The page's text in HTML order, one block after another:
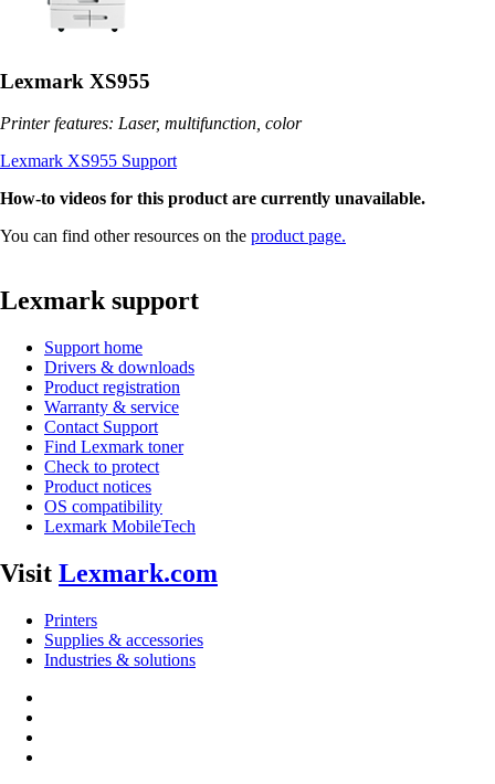
Lexmark XS955
Printer features: Laser, multifunction, color
Lexmark XS955 Support
How-to videos for this product are currently unavailable.
You can find other resources on the product page.
Lexmark support
Support home
Drivers & downloads
Product registration
Warranty & service
Contact Support
Find Lexmark toner
Check to protect
Product notices
OS compatibility
Lexmark MobileTech
Visit Lexmark.com
Printers
Supplies & accessories
Industries & solutions